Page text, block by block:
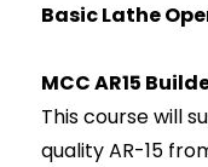
Basic Lathe
MCC AR15
This course will
quality AR-15